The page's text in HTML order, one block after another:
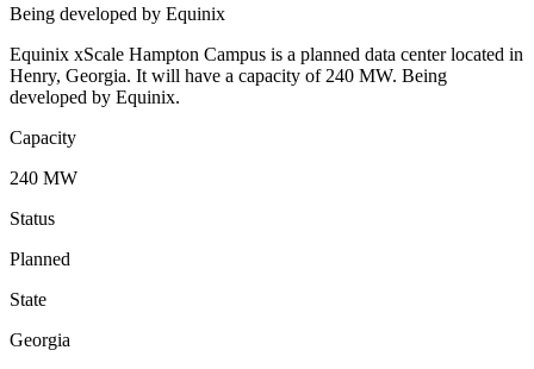
Being developed by Equinix
Equinix xScale Hampton Campus is a planned data center located in
Henry, Georgia. It will have a capacity of 240 MW. Being
developed by Equinix.
Capacity
240 MW
Status
Planned
State
Georgia